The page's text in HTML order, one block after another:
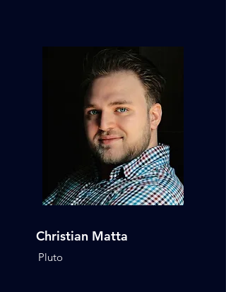
Christian Matta
Pluto